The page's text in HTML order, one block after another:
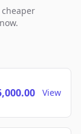
View